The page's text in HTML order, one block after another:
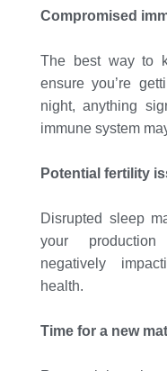
Compromised
The best way to
ensure you’re
night, anything
immune system
Potential fertility
Disrupted sleep
your
negatively
health.
Time for a new